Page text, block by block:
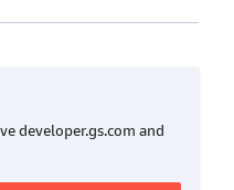
developer.gs.com and